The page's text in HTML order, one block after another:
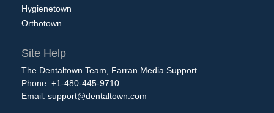
Hygienetown
Orthotown
Site Help
The Dentaltown Team, Farran Media Support
Phone: +1-480-445-9710
Email: support@dentaltown.com